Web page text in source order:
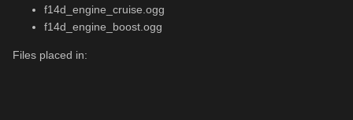
f14d_engine_cruise.ogg
f14d_engine_boost.ogg
Files placed in: